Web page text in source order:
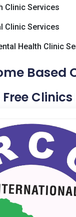
Clinic Services
Clinic Services
Health Clinic
Based